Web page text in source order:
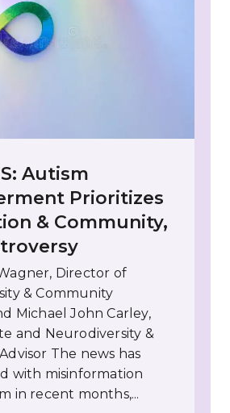
Autism
Prioritizes
& Community,
Director of
& Community
Michael John Carley,
and Neurodiversity &
The news has
with misinformation
in recent months,...